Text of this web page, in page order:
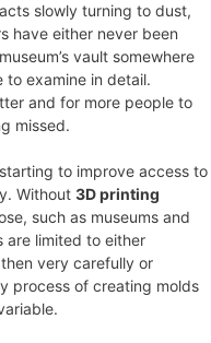
slowly turning to dust,
have either never been
vault somewhere
examine in detail.
and for more people to
missed.
to improve access to
Without 3D printing
such as museums and
are limited to either
very carefully or
process of creating molds